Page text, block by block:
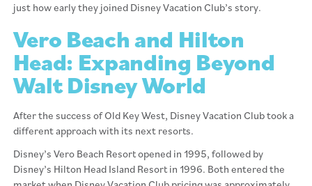
just how early they joined Disney Vacation Club’s story.
Vero Beach and Hilton
Head: Expanding Beyond
Walt Disney World
After the success of Old Key West, Disney Vacation Club took a
different approach with its next resorts.
Disney’s Vero Beach Resort opened in 1995, followed by
Disney’s Hilton Head Island Resort in 1996. Both entered the